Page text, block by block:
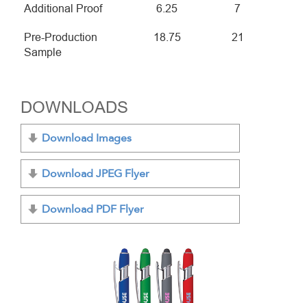
Additional Proof 6.25 7
Pre-Production
Sample
18.75 21
DOWNLOADS
Download Images
Download JPEG Flyer
Download PDF Flyer